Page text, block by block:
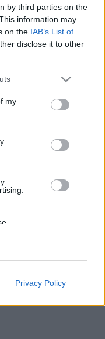
by third parties on the
information may
on the IAB’s List of
disclose it to other
my
my
the
Privacy Policy
GROUP
NETWORKS
reservados.